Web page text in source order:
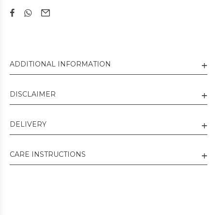
ADDITIONAL INFORMATION
DISCLAIMER
DELIVERY
CARE INSTRUCTIONS